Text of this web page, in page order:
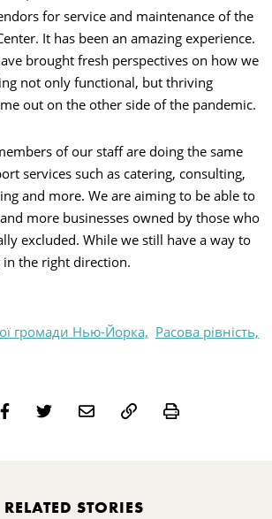
for service and maintenance of the
It has been an amazing experience.
brought fresh perspectives on how we
not only functional, but thriving
out on the other side of the pandemic.
of our staff are doing the same
services such as catering, consulting,
and more. We are aiming to be able to
more businesses owned by those who
excluded. While we still have a way to
in the right direction.
громади Нью-Йорка, Расова рівність,
Print
RELATED STORIES